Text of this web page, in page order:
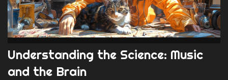
Understanding the Science: Music
and the Brain